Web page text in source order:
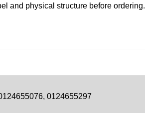
and physical structure before ordering.
0124655297